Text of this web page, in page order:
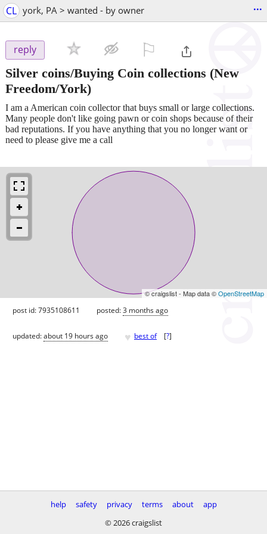
CL york, PA > wanted - by owner ...
reply
Silver coins/Buying Coin collections (New
Freedom/York)
I am a American coin collector that buys small or large collections.
Many people don't like going pawn or coin shops because of their
bad reputations. If you have anything that you no longer want or
need to please give me a call
© craigslist - Map data ©OpenStreetMap
post id: 7935108611 posted:3 months ago
updated:about 19 hours ago ♥ best of [?]
help safety privacy terms about
app
© 2026 craigslist